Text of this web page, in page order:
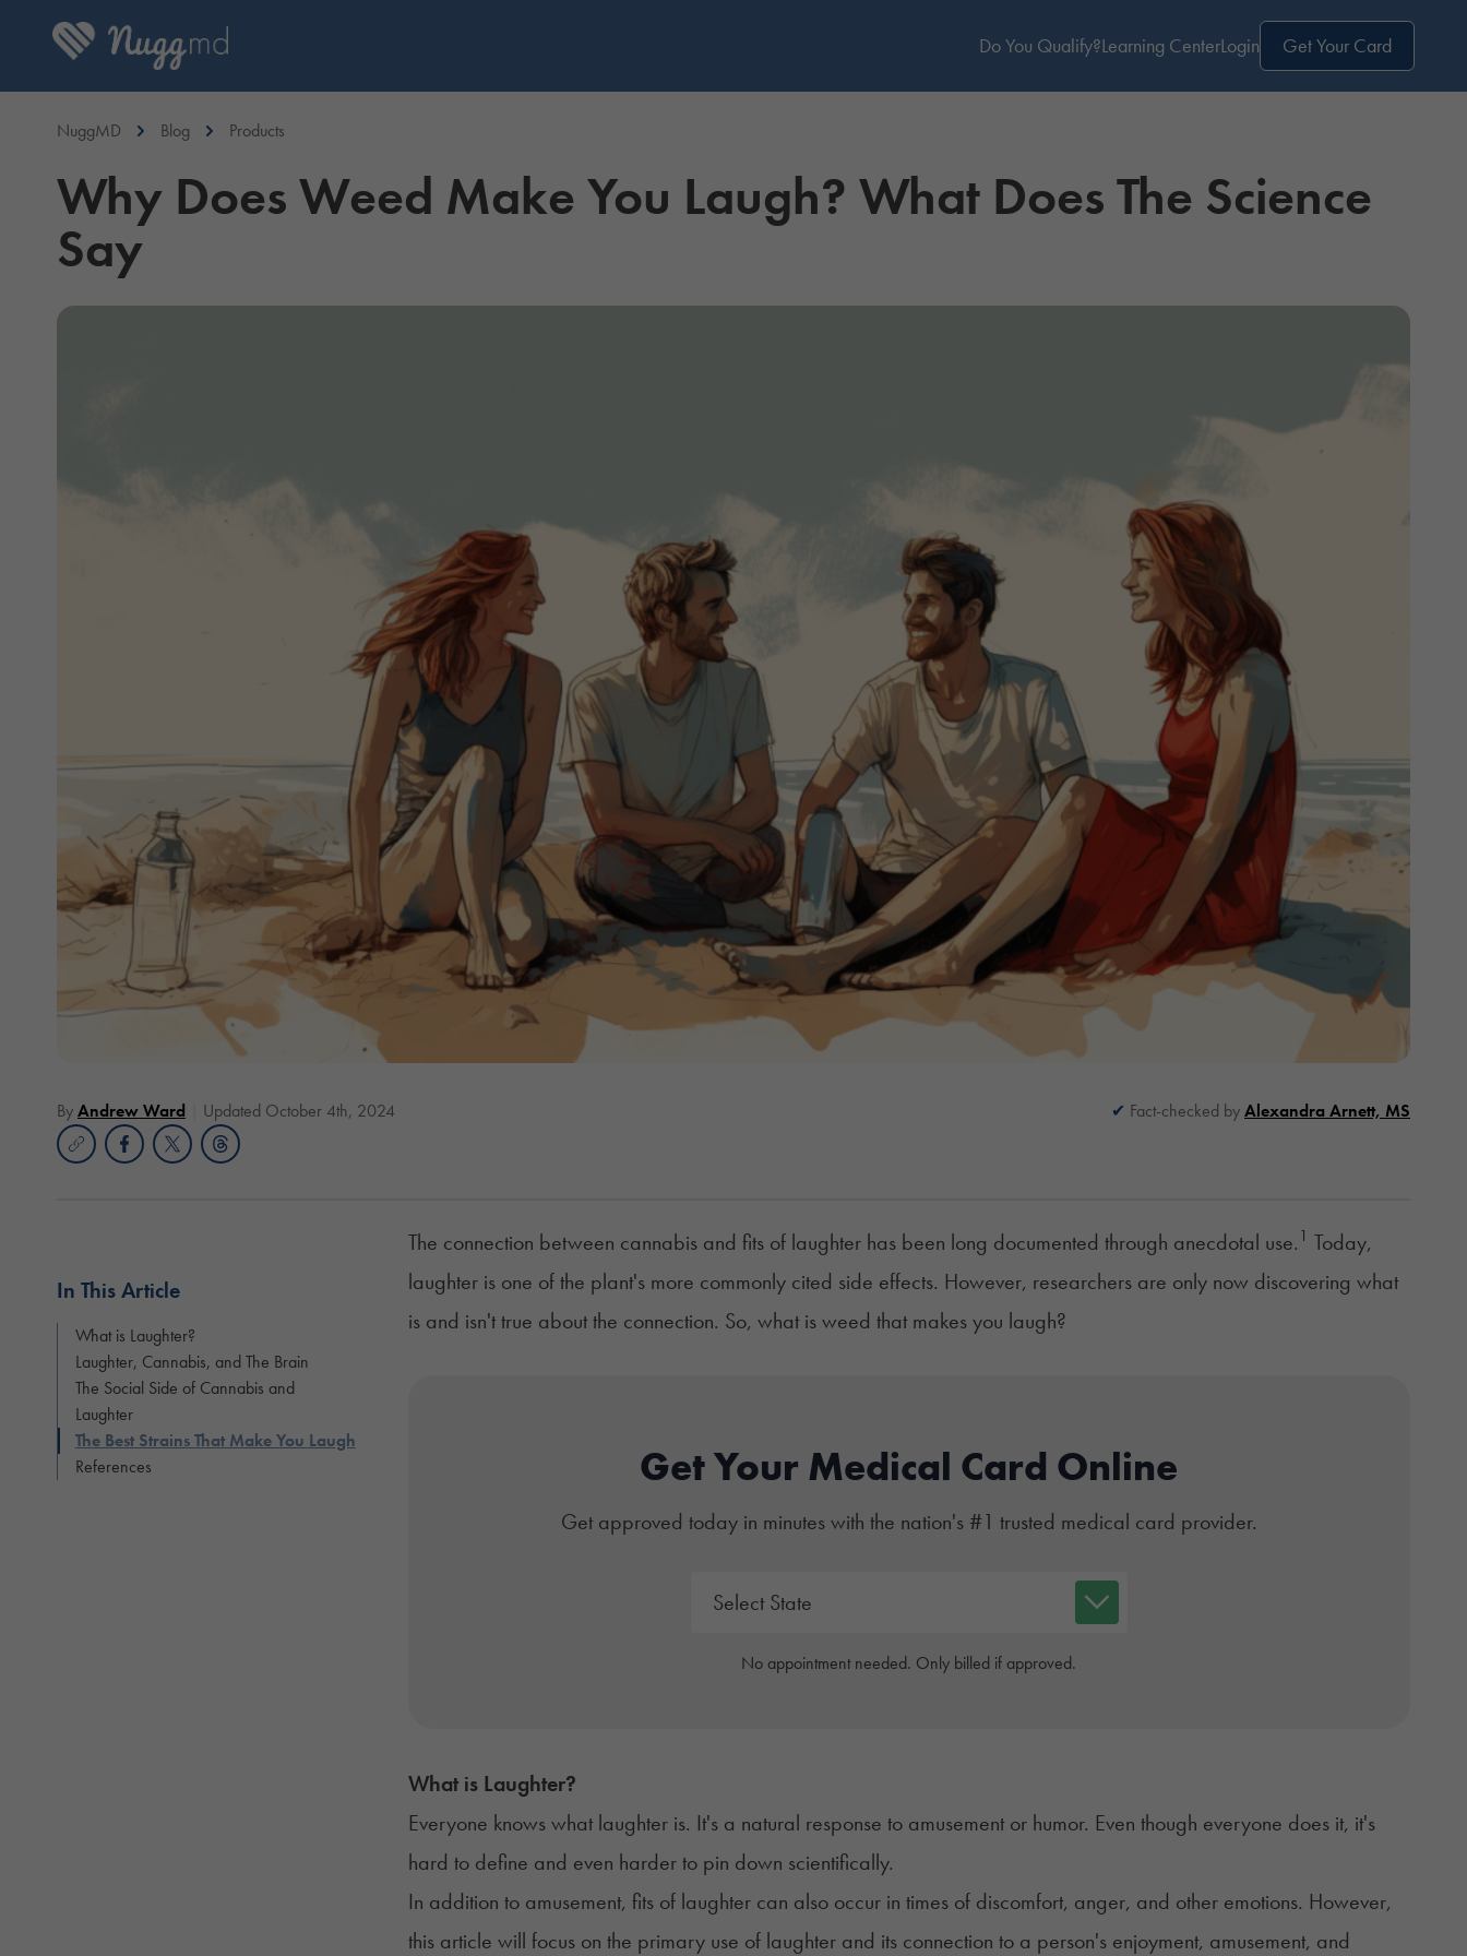
Do You Qualify?Learning CenterLogin Get Your Card
NuggMD Blog Products
Why Does Weed Make You Laugh? What Does The Science
Say
ByAndrew Ward Updated October 4th, 2024 Fact-checked byAlexandra Arnett, MS
In This Article
What is Laughter?
Laughter, Cannabis, and The Brain
The Social Side of Cannabis and
Laughter
The Best Strains That Make You Laugh
References
The connection between cannabis and fits of laughter has been long documented through anecdotal use. 1 Today,
laughter is one of the plant's more commonly cited side effects. However, researchers are only now discovering what
is and isn't true about the connection. So, what is weed that makes you laugh?
Get Your Medical Card Online
Get approved today in minutes with the nation's #1 trusted medical card provider.
No appointment needed. Only billed if approved.
What is Laughter?
Everyone knows what laughter is. It's a natural response to amusement or humor. Even though everyone does it, it's
hard to define and even harder to pin down scientifically.
In addition to amusement, fits of laughter can also occur in times of discomfort, anger, and other emotions. However,
this article will focus on the primary use of laughter and its connection to a person's enjoyment, amusement, and